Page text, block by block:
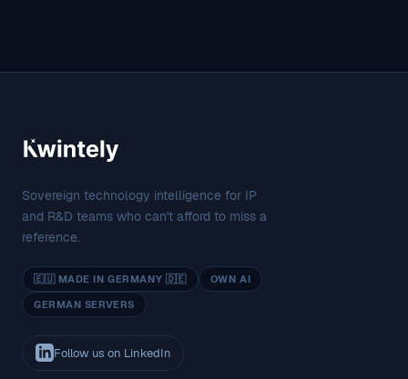
Sovereign technology intelligence for IP
and R&D teams who can't afford to miss a
reference.
🇪🇺 MADE IN GERMANY 🇩🇪
OWN AI
GERMAN SERVERS
Follow us on LinkedIn